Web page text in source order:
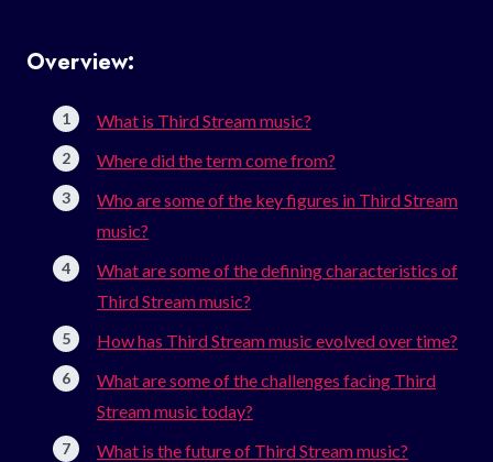
Overview:
What is Third Stream music?
Where did the term come from?
Who are some of the key figures in Third Stream
music?
What are some of the defining characteristics of
Third Stream music?
How has Third Stream music evolved over time?
What are some of the challenges facing Third
Stream music today?
What is the future of Third Stream music?